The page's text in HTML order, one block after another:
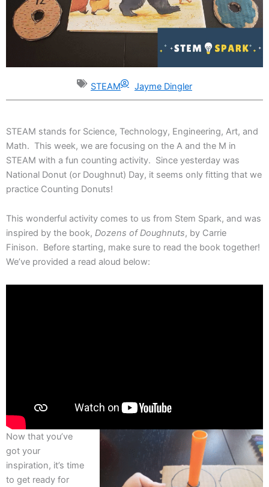
STEAM Jayme Dingler
STEAM stands for Science, Technology, Engineering, Art, and
Math. This week, we are focusing on the A and the M in
STEAM with a fun counting activity. Since yesterday was
National Donut (or Doughnut) Day, it seems only fitting that we
practice Counting Donuts!
This wonderful activity comes to us from Stem Spark, and was
inspired by the book, Dozens of Doughnuts, by Carrie
Finison. Before starting, make sure to read the book together!
We’ve provided a read aloud below:
Now that you’ve
got your
inspiration, it’s time
to get ready for